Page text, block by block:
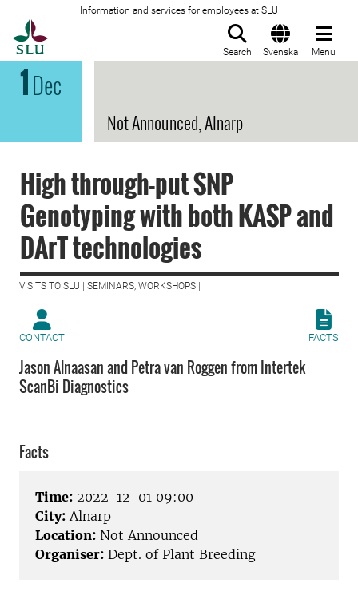
Information and services for employees at SLU
Search Svenska Menu
1Dec
Not Announced, Alnarp
High through-put SNP
Genotyping with both KASP and
DArT technologies
VISITS TO SLU | SEMINARS, WORKSHOPS |
CONTACT FACTS
Jason Alnaasan and Petra van Roggen from Intertek
ScanBi Diagnostics
Facts
Time: 2022-12-01 09:00
City: Alnarp
Location: Not Announced
Organiser: Dept. of Plant Breeding